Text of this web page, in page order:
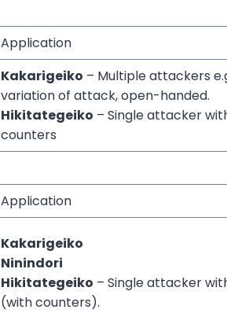
Application
Kakarigeiko – Multiple attackers
variation of attack, open-handed.
Hikitategeiko – Single attacker
counters
Application
Kakarigeiko
Ninindori
Hikitategeiko – Single attacker
(with counters).